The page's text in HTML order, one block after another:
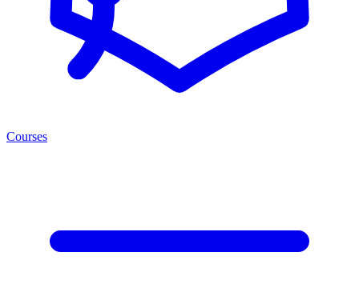
Courses